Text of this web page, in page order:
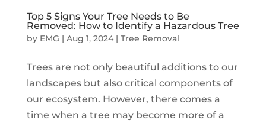
Top 5 Signs Your Tree Needs to Be
Removed: How to Identify a Hazardous Tree
by EMG | Aug 1, 2024| Tree Removal
Trees are not only beautiful additions to our
landscapes but also critical components of
our ecosystem. However, there comes a
time when a tree may become more of a